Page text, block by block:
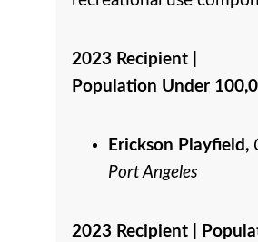
2023 Recipient |
Population Under
Erickson Playfield,
Port Angeles
2023 Recipient |